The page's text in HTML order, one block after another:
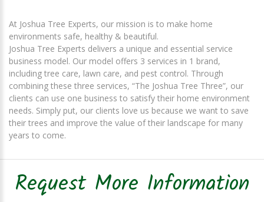
At Joshua Tree Experts, our mission is to make home
environments safe, healthy & beautiful.
Joshua Tree Experts delivers a unique and essential service
business model. Our model offers 3 services in 1 brand,
including tree care, lawn care, and pest control. Through
combining these three services, “The Joshua Tree Three”, our
clients can use one business to satisfy their home environment
needs. Simply put, our clients love us because we want to save
their trees and improve the value of their landscape for many
years to come.
Request More Information